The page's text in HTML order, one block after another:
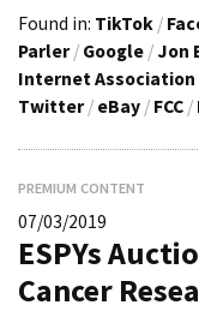
Found in: TikTok /
Parler / Google / Jon
Internet Association
Twitter / eBay / FCC /
PREMIUM CONTENT
07/03/2019
ESPYs
Cancer